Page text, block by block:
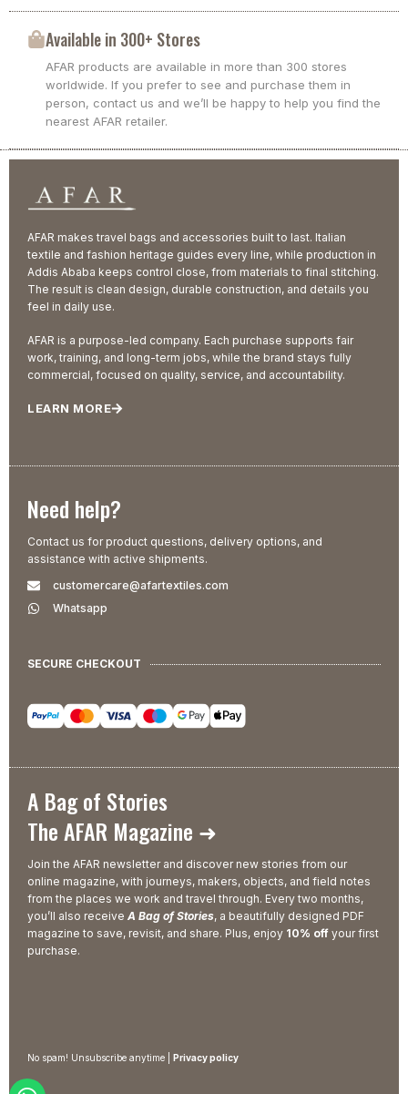
Available in 300+ Stores
AFAR products are available in more than 300 stores
worldwide. If you prefer to see and purchase them in
person, contact us and we’ll be happy to help you find the
nearest AFAR retailer.
AFAR makes travel bags and accessories built to last. Italian
textile and fashion heritage guides every line, while production in
Addis Ababa keeps control close, from materials to final stitching.
The result is clean design, durable construction, and details you
feel in daily use.
AFAR is a purpose-led company. Each purchase supports fair
work, training, and long-term jobs, while the brand stays fully
commercial, focused on quality, service, and accountability.
LEARN MORE
Need help?
Contact us for product questions, delivery options, and
assistance with active shipments.
customercare@afartextiles.com
Whatsapp
SECURE CHECKOUT
A Bag of Stories
The AFAR Magazine ➜
Join the AFAR newsletter and discover new stories from our
online magazine, with journeys, makers, objects, and field notes
from the places we work and travel through. Every two months,
you’ll also receive A Bag of Stories, a beautifully designed PDF
magazine to save, revisit, and share. Plus, enjoy 10% off your first
purchase.
No spam! Unsubscribe anytime | Privacy policy